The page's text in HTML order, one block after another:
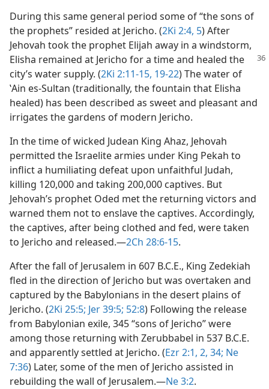
During this same general period some of “the sons of
the prophets” resided at Jericho. (2Ki 2:4, 5) After
Jehovah took the prophet Elijah away in a windstorm,
Elisha remained at Jericho for a time and healed the
city’s water supply. (2Ki 2:11-15, 19-22) The water of
ʽAin es-Sultan (traditionally, the fountain that Elisha
healed) has been described as sweet and pleasant and
irrigates the gardens of modern Jericho.
In the time of wicked Judean King Ahaz, Jehovah
permitted the Israelite armies under King Pekah to
inflict a humiliating defeat upon unfaithful Judah,
killing 120,000 and taking 200,000 captives. But
Jehovah’s prophet Oded met the returning victors and
warned them not to enslave the captives. Accordingly,
the captives, after being clothed and fed, were taken
to Jericho and released.​—2Ch 28:6-15.
After the fall of Jerusalem in 607 B.C.E., King Zedekiah
fled in the direction of Jericho but was overtaken and
captured by the Babylonians in the desert plains of
Jericho. (2Ki 25:5; Jer 39:5; 52:8) Following the release
from Babylonian exile, 345 “sons of Jericho” were
among those returning with Zerubbabel in 537 B.C.E.
and apparently settled at Jericho. (Ezr 2:1, 2, 34; Ne
7:36) Later, some of the men of Jericho assisted in
rebuilding the wall of Jerusalem.​—Ne 3:2.